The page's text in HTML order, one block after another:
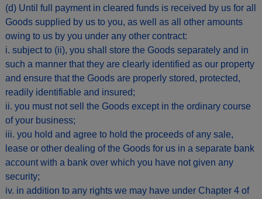
(d) Until full payment in cleared funds is received by us for all
Goods supplied by us to you, as well as all other amounts
owing to us by you under any other contract:
i. subject to (ii), you shall store the Goods separately and in
such a manner that they are clearly identified as our property
and ensure that the Goods are properly stored, protected,
readily identifiable and insured;
ii. you must not sell the Goods except in the ordinary course
of your business;
iii. you hold and agree to hold the proceeds of any sale,
lease or other dealing of the Goods for us in a separate bank
account with a bank over which you have not given any
security;
iv. in addition to any rights we may have under Chapter 4 of